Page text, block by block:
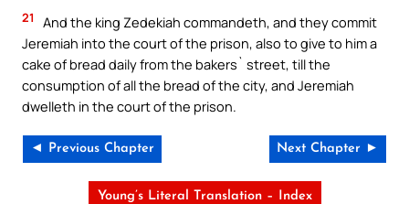
21
And the king Zedekiah commandeth, and they commit
Jeremiah into the court of the prison, also to give to him a
cake of bread daily from the bakers` street, till the
consumption of all the bread of the city, and Jeremiah
dwelleth in the court of the prison.
◄ Previous Chapter Next Chapter ►
Young’s Literal Translation – Index